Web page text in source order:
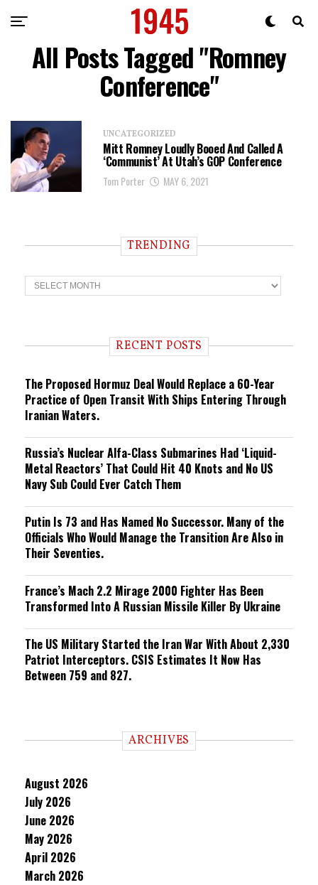
All Posts Tagged "Romney
Conference"
UNCATEGORIZED
Mitt Romney Loudly Booed And Called A
‘Communist’ At Utah’s GOP Conference
Tom Porter MAY 6, 2021
TRENDING
T
r
n RECENT POSTS
The Proposed Hormuz Deal Would Replace a 60-Year
Practice of Open Transit With Ships Entering Through
Iranian Waters.
Russia’s Nuclear Alfa-Class Submarines Had ‘Liquid-
Metal Reactors’ That Could Hit 40 Knots and No US
Navy Sub Could Ever Catch Them
Putin Is 73 and Has Named No Successor. Many of the
Officials Who Would Manage the Transition Are Also in
Their Seventies.
France’s Mach 2.2 Mirage 2000 Fighter Has Been
Transformed Into A Russian Missile Killer By Ukraine
The US Military Started the Iran War With About 2,330
Patriot Interceptors. CSIS Estimates It Now Has
Between 759 and 827.
ARCHIVES
August 2026
July 2026
June 2026
May 2026
April 2026
March 2026